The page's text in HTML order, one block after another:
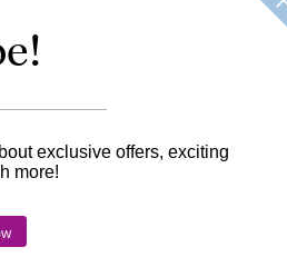
exclusive offers, exciting
more!